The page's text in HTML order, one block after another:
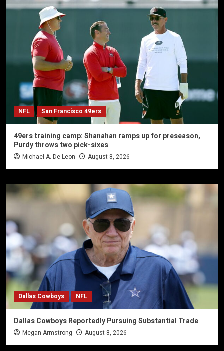
NFL San Francisco 49ers
49ers training camp: Shanahan ramps up for preseason,
Purdy throws two pick-sixes
Michael A. De Leon August 8, 2026
Dallas Cowboys NFL
Dallas Cowboys Reportedly Pursuing Substantial Trade
Megan Armstrong August 8, 2026